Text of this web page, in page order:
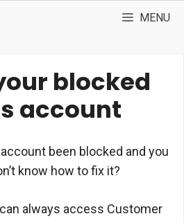
MENU
blocked
account
been blocked and you
know how to fix it?
always access Customer